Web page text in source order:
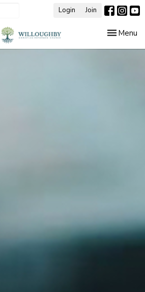
Login Join
Toggle
Menu